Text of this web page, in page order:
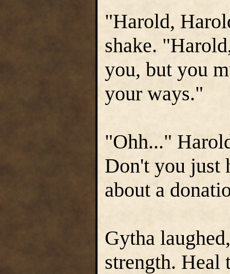
"Harold,
shake.
you, but you
your ways."
"Ohh..."
Don't you just
about a
Gytha
strength. Heal